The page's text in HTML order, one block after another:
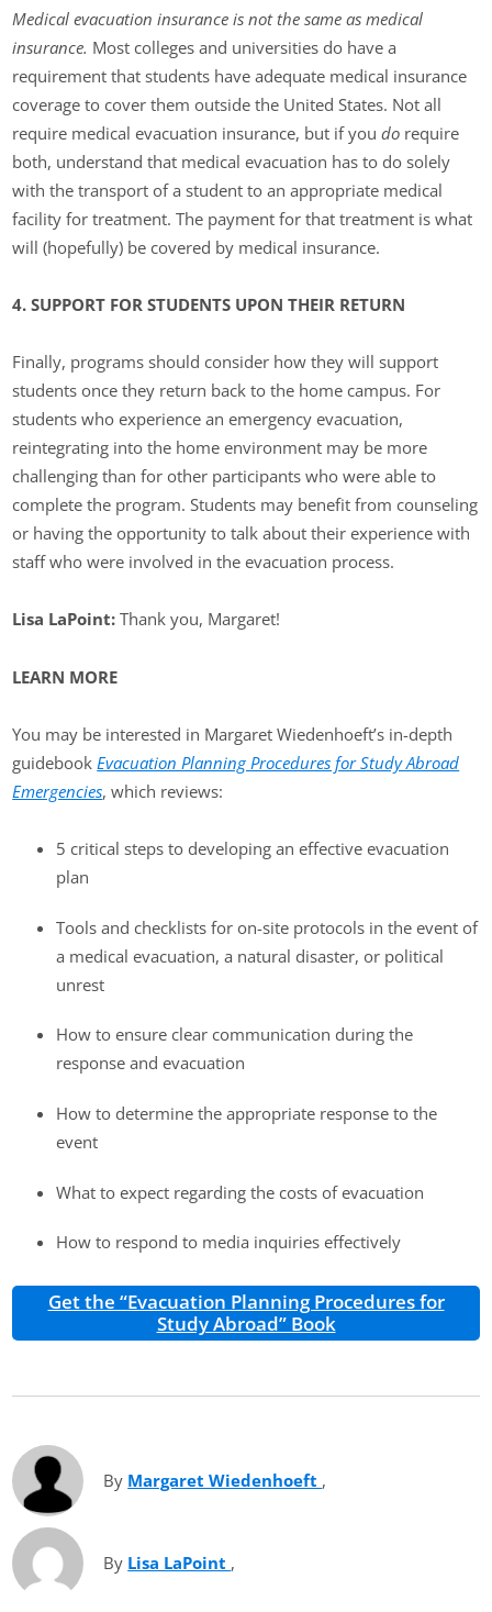
Medical evacuation insurance is not the same as medical
insurance. Most colleges and universities do have a
requirement that students have adequate medical insurance
coverage to cover them outside the United States. Not all
require medical evacuation insurance, but if youdo require
both, understand that medical evacuation has to do solely
with the transport of a student to an appropriate medical
facility for treatment. The payment for that treatment is what
will (hopefully) be covered by medical insurance.
4. SUPPORT FOR STUDENTS UPON THEIR RETURN
Finally, programs should consider how they will support
students once they return back to the home campus. For
students who experience an emergency evacuation,
reintegrating into the home environment may be more
challenging than for other participants who were able to
complete the program. Students may benefit from counseling
or having the opportunity to talk about their experience with
staff who were involved in the evacuation process.
Lisa LaPoint: Thank you, Margaret!
LEARN MORE
You may be interested in Margaret Wiedenhoeft’s in-depth
guidebook Evacuation Planning Procedures for Study Abroad
Emergencies, which reviews:
5 critical steps to developing an effective evacuation
plan
Tools and checklists for on-site protocols in the event of
a medical evacuation, a natural disaster, or political
unrest
How to ensure clear communication during the
response and evacuation
How to determine the appropriate response to the
event
What to expect regarding the costs of evacuation
How to respond to media inquiries effectively
Get the “Evacuation Planning Procedures for
Study Abroad” Book
By Margaret Wiedenhoeft (opens in new tab)
,
By Lisa LaPoint (opens in new tab)
,